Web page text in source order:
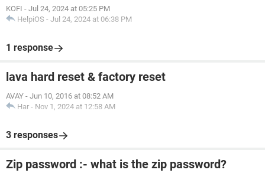
KOFI - Jul 24, 2024 at 05:25 PM
HelpiOS - Jul 24, 2024 at 06:38 PM
1 response
lava hard reset & factory reset
AVAY - Jun 10, 2016 at 08:52 AM
Har - Nov 1, 2024 at 12:58 AM
3 responses
Zip password :- what is the zip password?